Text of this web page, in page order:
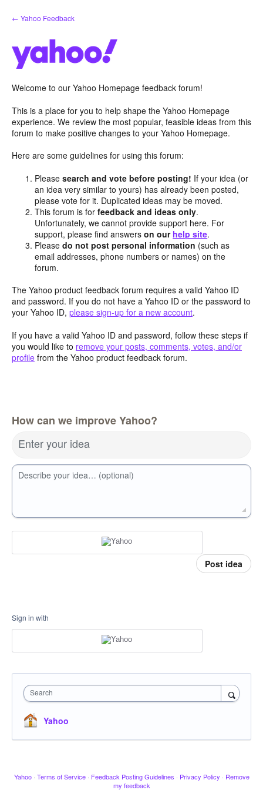
Skip
to
← Yahoo Feedback
Welcome to our Yahoo Homepage feedback forum!
This is a place for you to help shape the Yahoo Homepage
experience. We review the most popular, feasible ideas from this
forum to make positive changes to your Yahoo Homepage.
Here are some guidelines for using this forum:
Pleasesearch and vote before posting! If your idea (or
an idea very similar to yours) has already been posted,
please vote for it. Duplicated ideas may be moved.
This forum is forfeedback and ideas only.
Unfortunately, we cannot provide support here. For
support, please find answerson our help site.
Pleasedo not post personal information (such as
email addresses, phone numbers or names) on the
forum.
The Yahoo product feedback forum requires a valid Yahoo ID
and password. If you do not have a Yahoo ID or the password to
your Yahoo ID, please sign-up for a new account.
If you have a valid Yahoo ID and password, follow these steps if
you would like to remove your posts, comments, votes, and/or
profile from the Yahoo product feedback forum.
How can we improve Yahoo?
Enter your idea
Describe your idea… (optional)
Post idea
Sign in with
Search
Yahoo
Yahoo · Terms of Service · Feedback Posting Guidelines · Privacy Policy · Remove
my feedback